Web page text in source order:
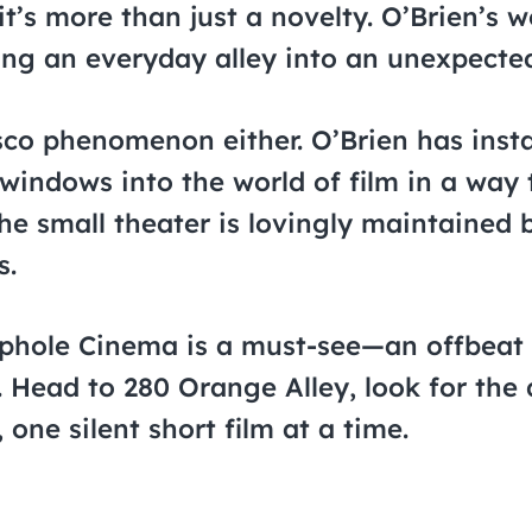
more than just a novelty. O’Brien’s
an everyday alley into an
phenomenon either. O’Brien has
into the world of film in a way
small theater is lovingly maintained
Cinema is a must-see—an
to 280 Orange Alley, look for
silent short film at a time.